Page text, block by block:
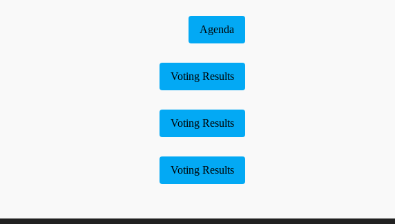
Agenda
Voting Results
Voting Results
Voting Results